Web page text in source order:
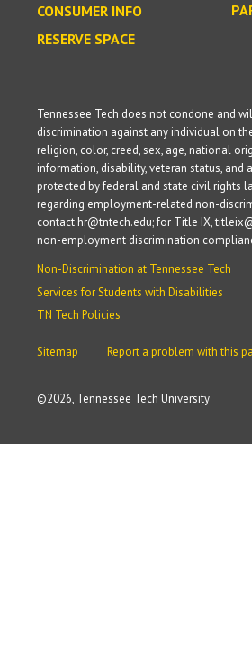
CONSUMER INFO
RESERVE SPACE
©2026, Tennessee Tech University
Tennessee Tech does not condone and
discrimination against any individual on
religion, color, creed, sex, age, national
information, disability, veteran status, and
protected by federal and state civil rights
regarding employment-related non-
contact hr@tntech.edu; for Title IX,
non-employment discrimination
Non-Discrimination at Tennessee Tech
Services for Students with Disabilities
TN Tech Policies
Sitemap Report a problem with this